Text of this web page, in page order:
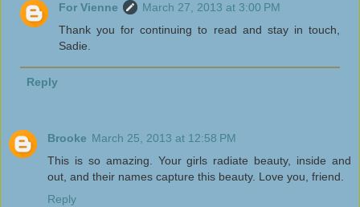
For Vienne
March 27, 2013 at 3:00 PM
Thank you for continuing to read and stay in touch,
Sadie.
Reply
Brooke March 25, 2013 at 12:58 PM
This is so amazing. Your girls radiate beauty, inside and
out, and their names capture this beauty. Love you, friend.
Reply